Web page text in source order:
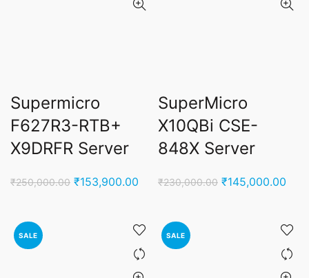
Supermicro
F627R3-RTB+
X9DRFR Server
₹250,000.00 Original
₹250,000.00.
₹153,900.00 Current
₹153,900.00.
SuperMicro
X10QBi CSE-
848X Server
₹230,000.00 Original
₹230,000.00.
₹145,000.00
SALE SALE